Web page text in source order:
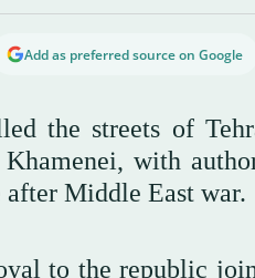
Add as preferred source on Google
the streets of
Khamenei, with
Middle East war.
to the republic